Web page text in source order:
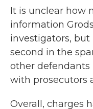
It is unclear how
information
investigators,
second in the
other defendants
with prosecutors
Overall, charges